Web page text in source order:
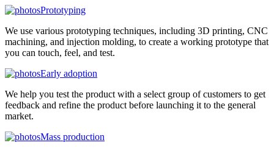
Prototyping
We use various prototyping techniques, including 3D printing, CNC
machining, and injection molding, to create a working prototype that
you can touch, feel, and test.
Early adoption
We help you test the product with a select group of customers to get
feedback and refine the product before launching it to the general
market.
Mass production